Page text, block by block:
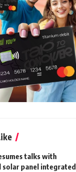
talks with
solar panel integrated